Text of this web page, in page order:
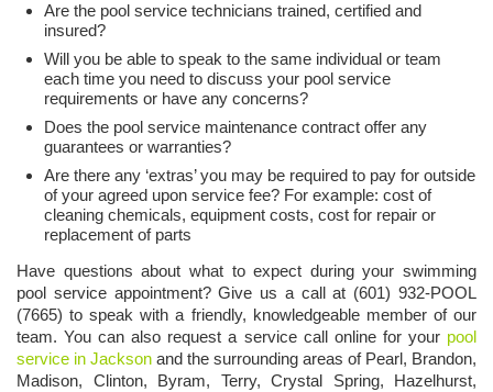
Are the pool service technicians trained, certified and
insured?
Will you be able to speak to the same individual or team
each time you need to discuss your pool service
requirements or have any concerns?
Does the pool service maintenance contract offer any
guarantees or warranties?
Are there any ‘extras’ you may be required to pay for outside
of your agreed upon service fee? For example: cost of
cleaning chemicals, equipment costs, cost for repair or
replacement of parts
Have questions about what to expect during your swimming
pool service appointment? Give us a call at (601) 932-POOL
(7665) to speak with a friendly, knowledgeable member of our
team. You can also request a service call online for your pool
service in Jackson and the surrounding areas of Pearl, Brandon,
Madison, Clinton, Byram, Terry, Crystal Spring, Hazelhurst,